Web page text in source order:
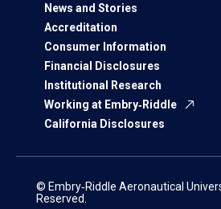
News and Stories
Accreditation
Consumer Information
Financial Disclosures
Institutional Research
Working at Embry‑Riddle
California Disclosures
© Embry‑Riddle Aeronautical
Reserved.